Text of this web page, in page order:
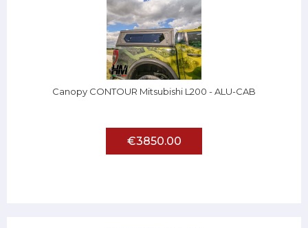
Canopy CONTOUR Mitsubishi L200 - ALU-CAB
€3850.00